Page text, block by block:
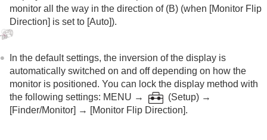
monitor all the way in the direction of (B) (when [Monitor Flip
Direction] is set to [Auto]).
In the default settings, the inversion of the display is
automatically switched on and off depending on how the
monitor is positioned. You can lock the display method with
the following settings: MENU → (Setup)→
[Finder/Monitor] → [Monitor Flip Direction].